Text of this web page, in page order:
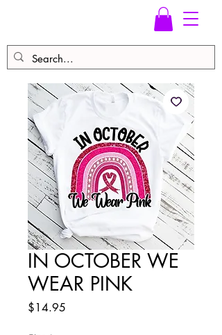
IN OCTOBER WE
WEAR PINK
$14.95